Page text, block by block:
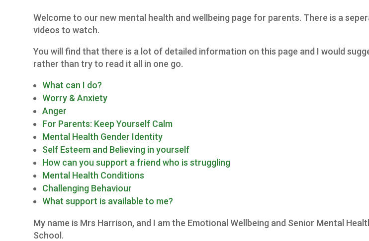
Welcome to our new mental health and wellbeing page for parents. There is a
videos to watch.
You will find that there is a lot of detailed information on this page and I would
rather than try to read it all in one go.
What can I do?
Worry & Anxiety
Anger
For Parents: Keep Yourself Calm
Mental Health Gender Identity
Self Esteem and Believing in yourself
How can you support a friend who is struggling
Mental Health Conditions
Challenging Behaviour
What support is available to me?
My name is Mrs Harrison, and I am the Emotional Wellbeing and Senior Mental
School.